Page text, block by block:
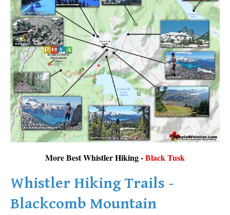
More Best Whistler Hiking -Black Tusk
Whistler Hiking Trails -
Blackcomb Mountain